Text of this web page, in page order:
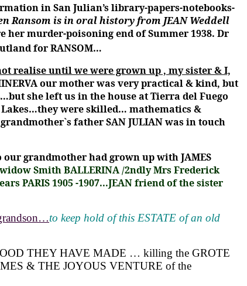
in San Julian’s library-papers-notebooks-
Ransom is in oral history from JEAN Weddell
her murder-poisoning end of Summer 1938. Dr
for RANSOM…
realise until we were grown up , my sister & I,
our mother was very practical & kind, but
she left us in the house at Tierra del Fuego
Lakes…they were skilled… mathematics &
father SAN JULIAN was in touch
our grandmother had grown up with JAMES
widow Smith BALLERINA/2ndly Mrs Frederick
PARIS 1905 -1907...JEAN friend of the sister
to keep hold of this ESTATE of an old
THEY HAVE MADE … killing the GROTE
& THE JOYOUS VENTURE of the